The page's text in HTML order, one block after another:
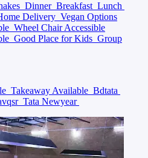
Dinner Breakfast Lunch
Delivery Vegan Options
Wheel Chair Accessible
Good Place for Kids Group
Takeaway Available Bdtata
Tata Newyear